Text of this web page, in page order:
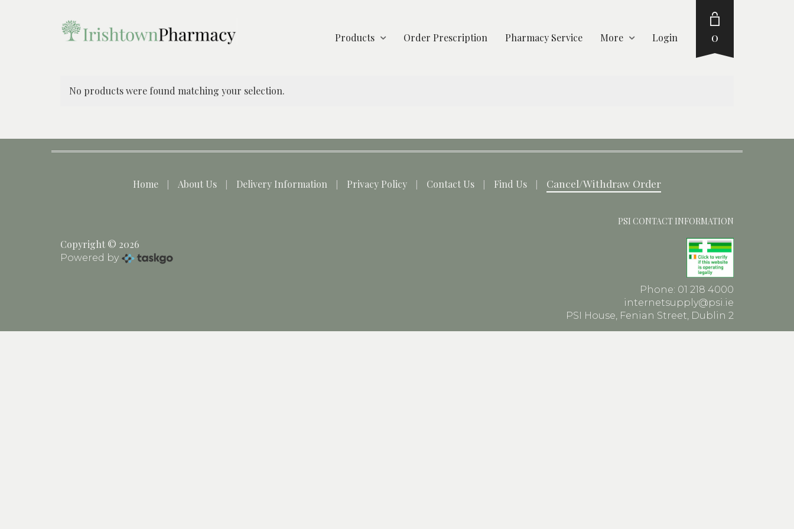
Products Order Prescription Pharmacy Service More Login 0
No products were found matching your selection.
Home About Us Delivery Information Privacy Policy Contact Us Find Us Cancel/Withdraw Order
Copyright © 2026
Powered by
PSI CONTACT INFORMATION
Phone: 01 218 4000
internetsupply@psi.ie
PSI House, Fenian Street, Dublin 2